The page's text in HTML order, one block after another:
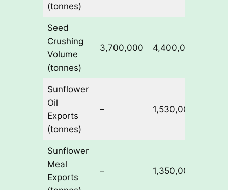
(tonnes)
Seed
Crushing
Volume
(tonnes)
3,700,000 4,400,000
Sunflower
Oil
Exports
(tonnes)
– 1,530,000
Sunflower
Meal
Exports
– 1,350,000